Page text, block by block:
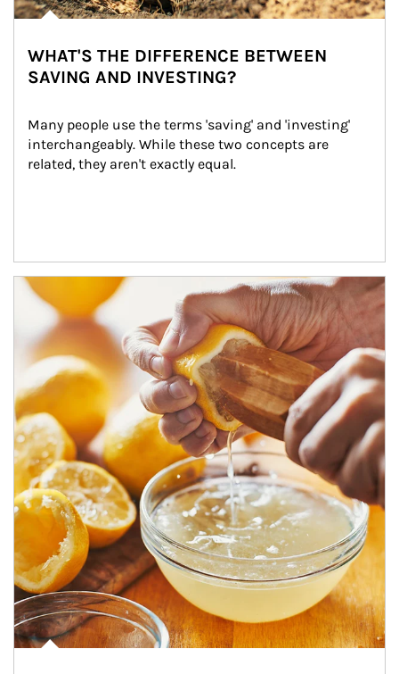
WHAT'S THE DIFFERENCE BETWEEN
SAVING AND INVESTING?
Many people use the terms 'saving' and 'investing'
interchangeably. While these two concepts are
related, they aren't exactly equal.
How investors can tap their portfolios in tax-savvy ways.